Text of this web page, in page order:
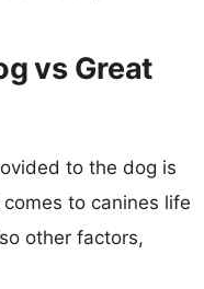
vs Great
to the dog is
to canines life
other factors,